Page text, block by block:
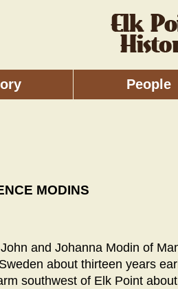
People
MODINS
and Johanna Modin of
about thirteen years
southwest of Elk Point